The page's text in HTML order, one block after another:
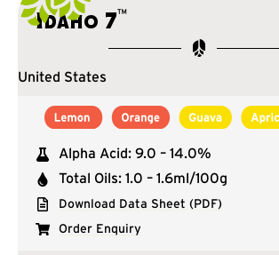
Idaho 7™
United States
Alpha Acid: 9.0 – 14.0%
Total Oils: 1.0 – 1.6ml/100g
Download Data Sheet (PDF)
Order Enquiry